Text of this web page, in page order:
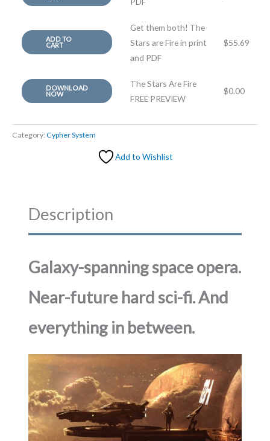
ADD TO
CART
Get them both! The
Stars are Fire in print
and PDF
$55.69
DOWNLOAD
NOW
The Stars Are Fire
FREE PREVIEW
$0.00
Category:Cypher System
Add to Wishlist
Description
Galaxy-spanning space opera.
Near-future hard sci-fi. And
everything in between.